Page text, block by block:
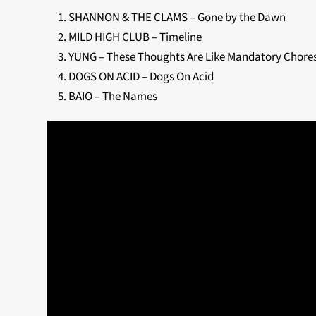
SHANNON & THE CLAMS – Gone by the Dawn
MILD HIGH CLUB – Timeline
YUNG – These Thoughts Are Like Mandatory
DOGS ON ACID – Dogs On Acid
BAIO – The Names